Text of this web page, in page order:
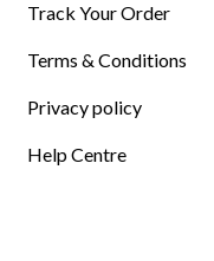
Track Your Order
Terms & Conditions
Privacy policy
Help Centre